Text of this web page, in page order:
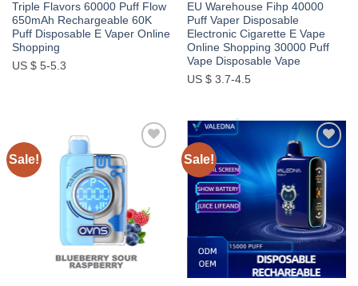
Triple Flavors 60000 Puff Flow
650mAh Rechargeable 60K
Puff Disposable E Vaper Online
Shopping
US $ 5-5.3
EU Warehouse Fihp 40000
Puff Vaper Disposable
Electronic Cigarette E Vape
Online Shopping 30000 Puff
Vape Disposable Vape
US $ 3.7-4.5
Sale! Sale!
Add to
wishlist